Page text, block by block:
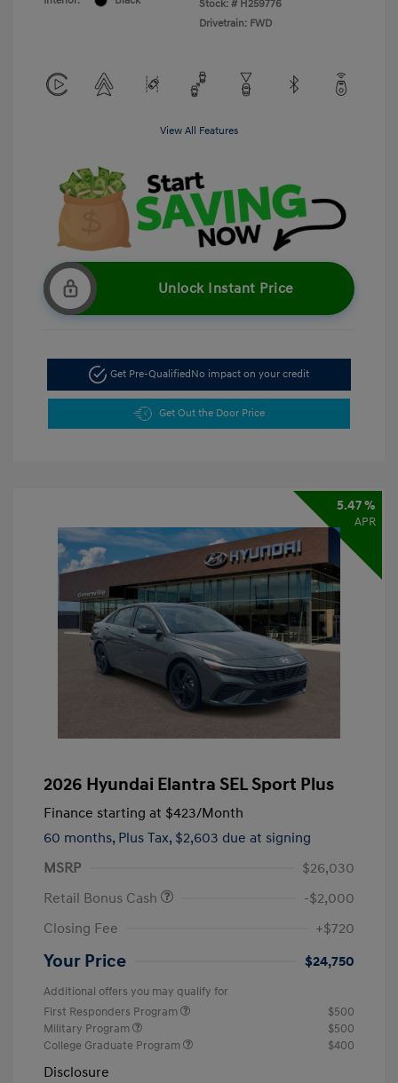
Stock: # H259776
Drivetrain: FWD
View All Features
Unlock Instant Price
Get Pre-QualifiedNo impact on your credit
Get Out the Door Price
5.47 %
APR
2026 Hyundai Elantra SEL Sport Plus
Finance starting at $423/Month
60 months, Plus Tax, $2,603 due at signing
MSRP
$26,030
Retail Bonus Cash
-$2,000
Closing Fee
+$720
Your Price $24,750
Additional offers you may qualify for
First Responders Program
$500
Military Program
$500
College Graduate Program
$400
Disclosure